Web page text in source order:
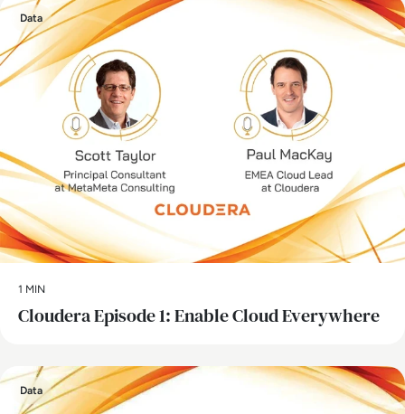
Data
1 MIN
Cloudera Episode 1: Enable Cloud Everywhere
Data